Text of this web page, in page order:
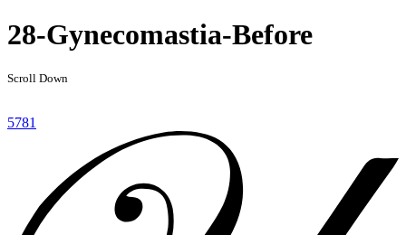
28-Gynecomastia-Before
Scroll Down
5781